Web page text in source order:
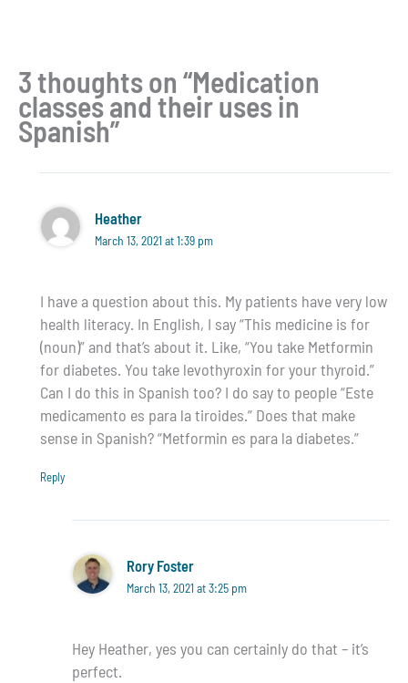
3 thoughts on “Medication
classes and their uses in
Spanish”
Heather
March 13, 2021 at 1:39 pm
I have a question about this. My patients have very low
health literacy. In English, I say “This medicine is for
(noun)” and that’s about it. Like, “You take Metformin
for diabetes. You take levothyroxin for your thyroid.”
Can I do this in Spanish too? I do say to people “Este
medicamento es para la tiroides.” Does that make
sense in Spanish? “Metformin es para la diabetes.”
Reply
Rory Foster
March 13, 2021 at 3:25 pm
Hey Heather, yes you can certainly do that – it’s
perfect.